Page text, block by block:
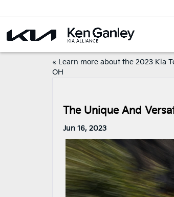
« Learn more about the 2023 Kia
OH
The Unique And
Jun 16, 2023